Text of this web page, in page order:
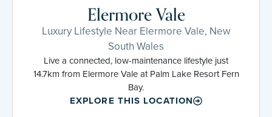
Elermore Vale
Luxury Lifestyle Near Elermore Vale, New
South Wales
Live a connected, low-maintenance lifestyle just
14.7km from Elermore Vale at Palm Lake Resort Fern
Bay.
EXPLORE THIS LOCATION